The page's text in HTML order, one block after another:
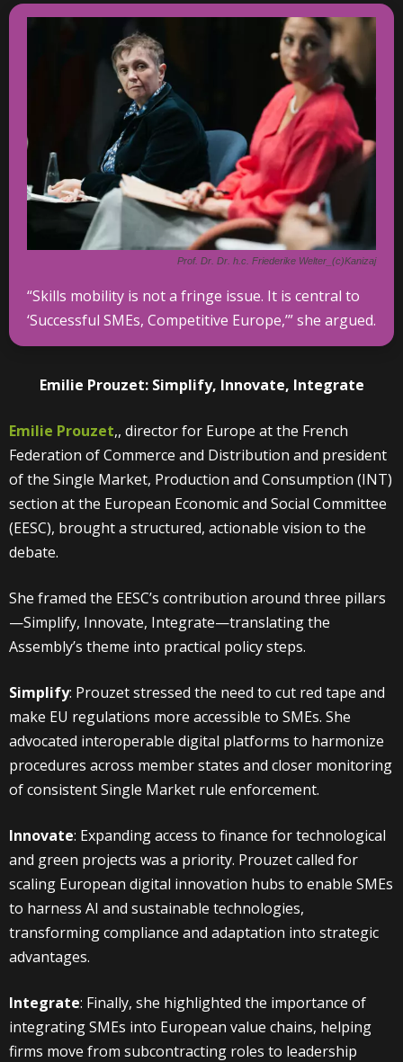
Prof. Dr. Dr. h.c. Friederike Welter_(c)Kanizaj
“Skills mobility is not a fringe issue. It is central to
‘Successful SMEs, Competitive Europe,’” she argued.
Emilie Prouzet: Simplify, Innovate, Integrate
Emilie Prouzet,, director for Europe at the French
Federation of Commerce and Distribution and president
of the Single Market, Production and Consumption (INT)
section at the European Economic and Social Committee
(EESC), brought a structured, actionable vision to the
debate.
She framed the EESC’s contribution around three pillars
—Simplify, Innovate, Integrate—translating the
Assembly’s theme into practical policy steps.
Simplify: Prouzet stressed the need to cut red tape and
make EU regulations more accessible to SMEs. She
advocated interoperable digital platforms to harmonize
procedures across member states and closer monitoring
of consistent Single Market rule enforcement.
Innovate: Expanding access to finance for technological
and green projects was a priority. Prouzet called for
scaling European digital innovation hubs to enable SMEs
to harness AI and sustainable technologies,
transforming compliance and adaptation into strategic
advantages.
Integrate: Finally, she highlighted the importance of
integrating SMEs into European value chains, helping
firms move from subcontracting roles to leadership